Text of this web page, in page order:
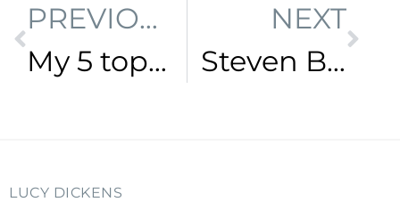
PREVIOUS
My 5 top time management tips for busy professionals
NEXT
Steven Bartlett – The Life and Business Speaking Tour
LUCY DICKENS